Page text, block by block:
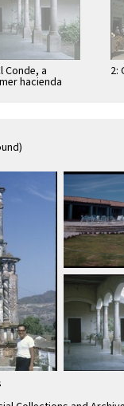
Conde, a
hacienda
2: